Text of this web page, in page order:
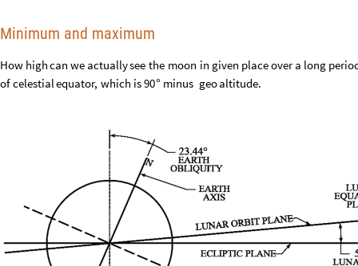
Minimum and maximum
How highcan we actuallysee the moon in given placeover a long
of celestialequator, which is90° minus geoaltitude.